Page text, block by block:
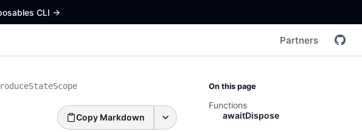
CLI ->
Partners
Copy Markdown
On this page
Functions
awaitDispose